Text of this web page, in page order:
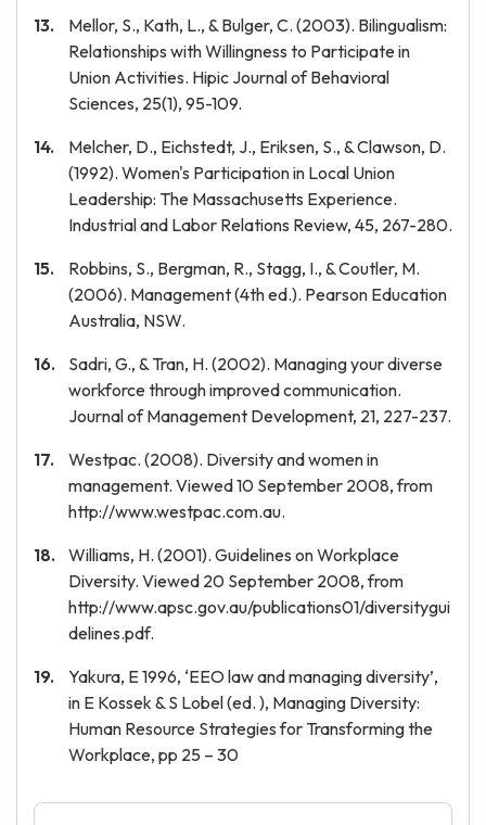
Mellor, S., Kath, L., & Bulger, C. (2003). Bilingualism:
Relationships with Willingness to Participate in
Union Activities. Hipic Journal of Behavioral
Sciences, 25(1), 95-109.
Melcher, D., Eichstedt, J., Eriksen, S., & Clawson, D.
(1992). Women's Participation in Local Union
Leadership: The Massachusetts Experience.
Industrial and Labor Relations Review, 45, 267-280.
Robbins, S., Bergman, R., Stagg, I., & Coutler, M.
(2006). Management (4th ed.). Pearson Education
Australia, NSW.
Sadri, G., & Tran, H. (2002). Managing your diverse
workforce through improved communication.
Journal of Management Development, 21, 227-237.
Westpac. (2008). Diversity and women in
management. Viewed 10 September 2008, from
http://www.westpac.com.au.
Williams, H. (2001). Guidelines on Workplace
Diversity. Viewed 20 September 2008, from
http://www.apsc.gov.au/publications01/diversitygui
delines.pdf.
Yakura, E 1996, ‘EEO law and managing diversity’,
in E Kossek & S Lobel (ed. ), Managing Diversity:
Human Resource Strategies for Transforming the
Workplace, pp 25 – 30